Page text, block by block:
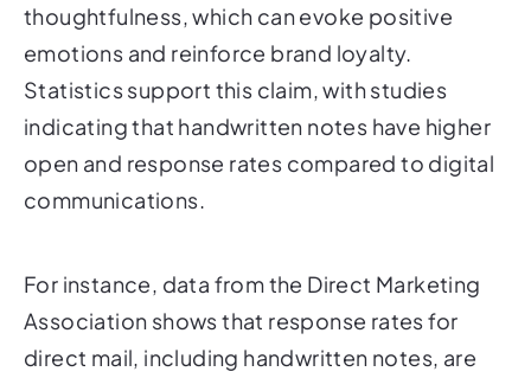
thoughtfulness, which can evoke positive
emotions and reinforce brand loyalty.
Statistics support this claim, with studies
indicating that handwritten notes have higher
open and response rates compared to digital
communications.
For instance, data from the Direct Marketing
Association shows that response rates for
direct mail, including handwritten notes, are